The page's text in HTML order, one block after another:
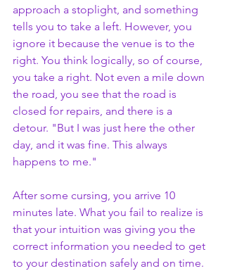
approach a stoplight, and something
tells you to take a left. However, you
ignore it because the venue is to the
right. You think logically, so of course,
you take a right. Not even a mile down
the road, you see that the road is
closed for repairs, and there is a
detour. "But I was just here the other
day, and it was fine. This always
happens to me."
After some cursing, you arrive 10
minutes late. What you fail to realize is
that your intuition was giving you the
correct information you needed to get
to your destination safely and on time.